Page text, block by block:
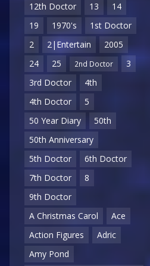
12th Doctor
13
14
19
1970's
1st Doctor
2
2|Entertain
2005
24
25 2nd Doctor
3
3rd Doctor
4th
4th Doctor
5
50 Year Diary
50th
50th Anniversary
5th Doctor
6th Doctor
7th Doctor
8
9th Doctor
A Christmas Carol
Ace
Action Figures
Adric
Amy Pond